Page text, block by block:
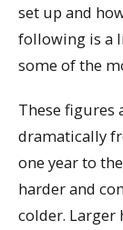
set up and
following is a
some of the
These figures
dramatically
one year to
harder and
colder.